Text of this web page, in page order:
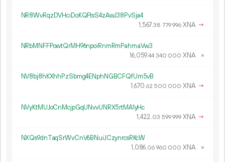
NR8WvRqzDVHciDoKQFtsS4zAwJ38PvSja4
1 567.38 779996XNA →
NRbMNFFPowtQrMH96npoiRnmRmPahmaVw3
16 059.44 340 000 XNA ×
NV8bj8hKXhhPzSbmg4ENphNGBCFQfUm5vB
1 670.62 500 000 XNA →
NVyKtMUJoCnMcjpGqUNvvUNRX5rtMA1yHc
1 422.03 599999XNA →
NXQs9dnTaqSrWvCnV6BNuiJCzynrcsRKcW
1 086.06 960 000 XNA ×